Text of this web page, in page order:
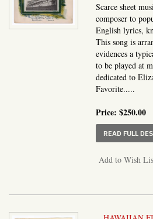
Scarce sheet
composer to
English lyrics,
This song is
evidences a
to be played at
dedicated to
Favorite.....
Price:$250.00
READ FULL
Add to Wish